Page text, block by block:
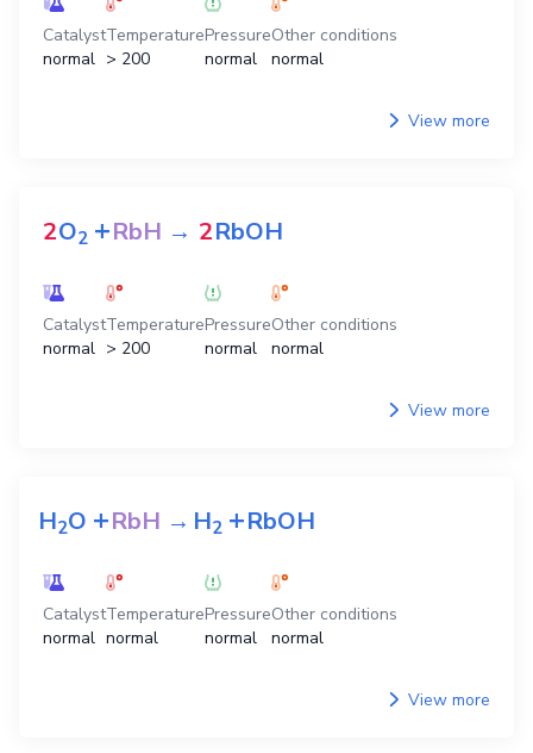
Catalyst
normal
Temperature
> 200
Pressure
normal
Other conditions
normal
View more
2O2 +RbH → 2RbOH
Catalyst
normal
Temperature
> 200
Pressure
normal
Other conditions
normal
View more
H2O +RbH →H2 +RbOH
Catalyst
normal
Temperature
normal
Pressure
normal
Other conditions
normal
View more